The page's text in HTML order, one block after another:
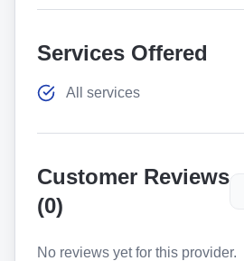
Services Offered
All services
Customer Reviews
(0)
No reviews yet for this provider.